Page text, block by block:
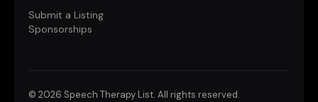
Submit a Listing
Sponsorships
© 2026 Speech Therapy List. All rights reserved.